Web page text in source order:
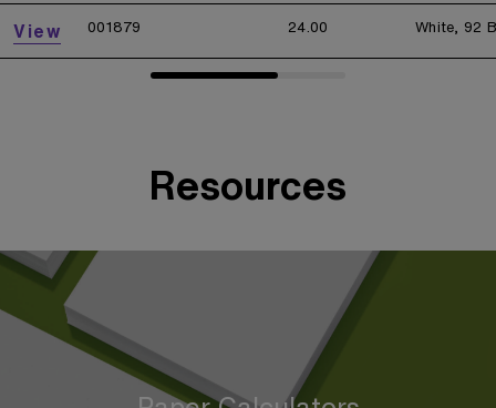
View 001879 24.00 White, 92
Resources